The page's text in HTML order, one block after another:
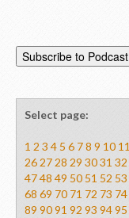
Select page:
1 2 3 4 5 6 78 9 10 11
262728 29 3031 32
4748 49 50 51 52 53
68 69 70 71 72 73 74
89 9091 92 93 9495